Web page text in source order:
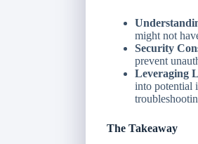
might not
Security
prevent
Leveraging
into potential
The Takeaway